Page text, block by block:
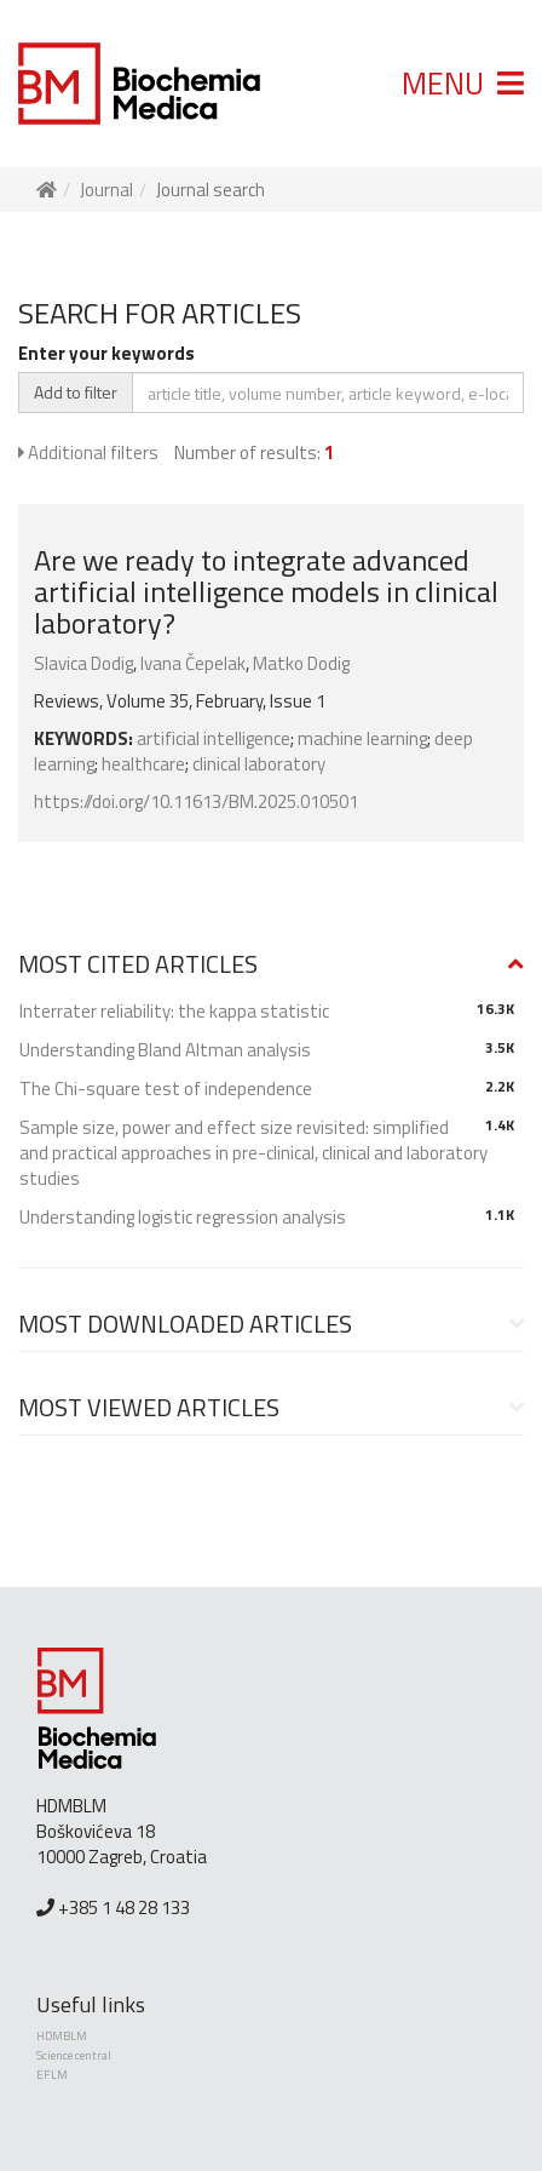
MENU
Journal Journal search
SEARCH FOR ARTICLES
Enter your keywords
Add to filter
Additional filters Number of results: 1
Are we ready to integrate advanced
artificial intelligence models in clinical
laboratory?
Slavica Dodig,Ivana Čepelak,Matko Dodig
Reviews, Volume 35, February, Issue 1
KEYWORDS: artificial intelligence; machine learning; deep
learning; healthcare; clinical laboratory
https://doi.org/10.11613/BM.2025.010501
MOST CITED ARTICLES
16.3K
Interrater reliability: the kappa statistic
3.5K
Understanding Bland Altman analysis
2.2K
The Chi-square test of independence
1.4K
Sample size, power and effect size revisited: simplified
and practical approaches in pre-clinical, clinical and laboratory
studies
1.1K
Understanding logistic regression analysis
MOST DOWNLOADED ARTICLES
MOST VIEWED ARTICLES
HDMBLM
Boškovićeva 18
10000 Zagreb, Croatia
+385 1 48 28 133
Useful links
HDMBLM
Science central
EFLM